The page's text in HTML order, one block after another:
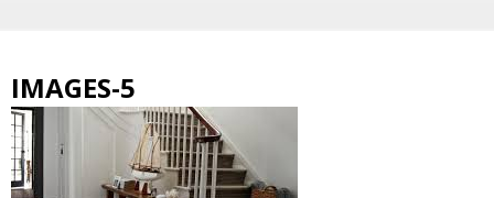
IMAGES-5